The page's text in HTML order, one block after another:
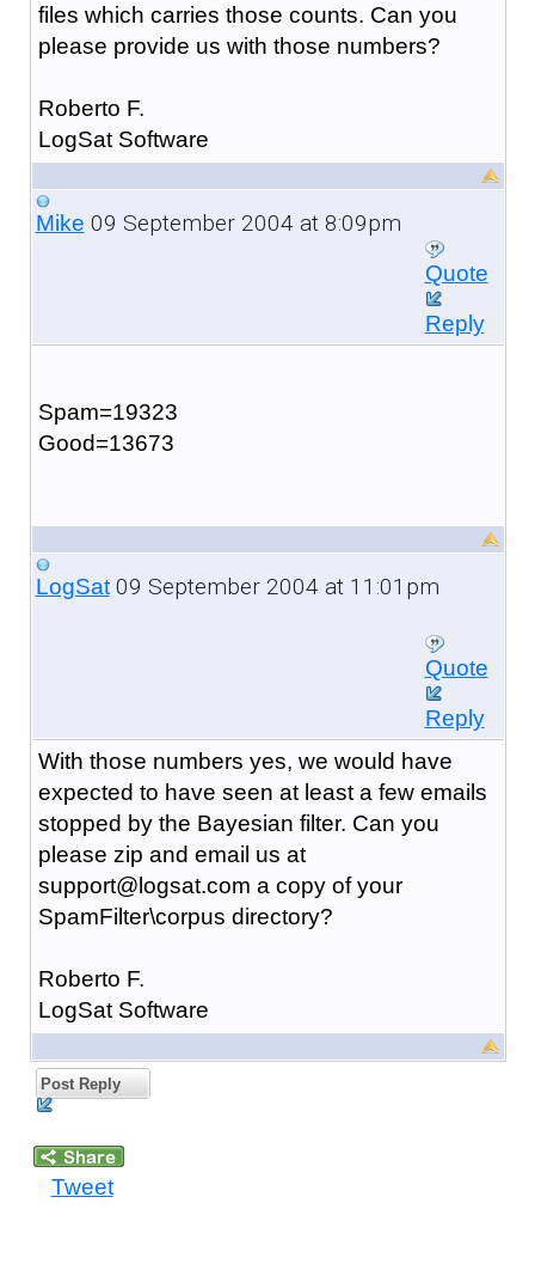
files which carries those counts. Can you
please provide us with those numbers?
Roberto F.
LogSat Software
Mike 09 September 2004 at 8:09pm
Quote
Reply
Spam=19323
Good=13673
LogSat09 September 2004 at 11:01pm
Quote
Reply
With those numbers yes, we would have
expected to have seen at least a few emails
stopped by the Bayesian filter. Can you
please zip and email us at
support@logsat.com a copy of your
SpamFilter\corpus directory?
Roberto F.
LogSat Software
Post Reply
Tweet